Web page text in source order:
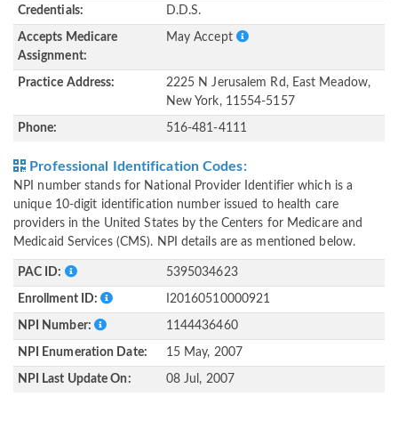
Credentials: D.D.S.
Accepts Medicare
Assignment:
May Accept
Practice Address:
2225 N Jerusalem Rd, East Meadow,
New York, 11554-5157
Phone: 516-481-4111
Professional Identification Codes:
NPI number stands for National Provider Identifier which is a
unique 10-digit identification number issued to health care
providers in the United States by the Centers for Medicare and
Medicaid Services (CMS). NPI details are as mentioned below.
PAC ID: 5395034623
Enrollment ID: I20160510000921
NPI Number: 1144436460
NPI Enumeration Date: 15 May, 2007
NPI Last Update On: 08 Jul, 2007